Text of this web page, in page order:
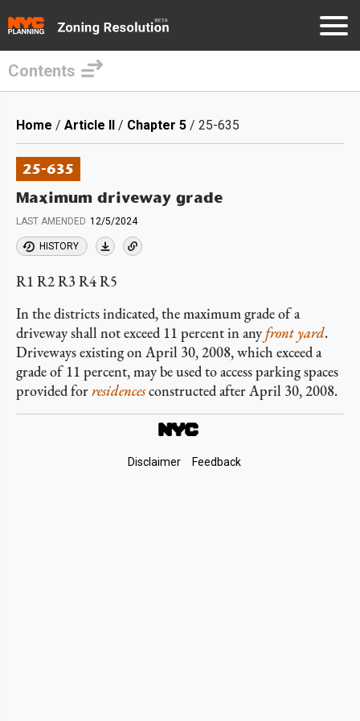
main
content
Contents
Breadcrumb
Home Article II Chapter 5 25-635
25-635
Maximum driveway grade
LAST AMENDED 12/5/2024
HISTORY
R1 R2 R3 R4 R5
In the districts indicated, the maximum grade of a
driveway shall not exceed 11 percent in any front yard.
Driveways existing on April 30, 2008, which exceed a
grade of 11 percent, may be used to access parking spaces
provided forresidencesconstructed after April 30, 2008.
Disclaimer Feedback